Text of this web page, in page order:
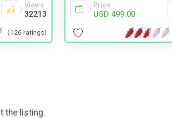
Views
32213
(126 ratings)
Price
USD 499.00
the listing.